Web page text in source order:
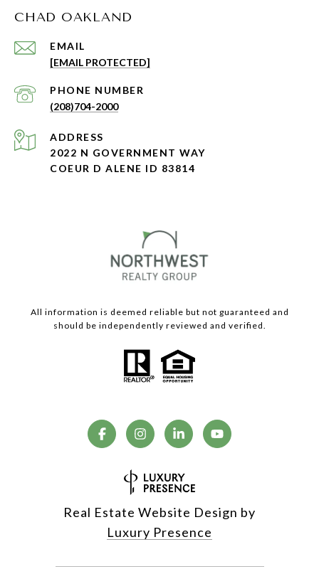
CHAD OAKLAND
EMAIL
[EMAIL PROTECTED]
PHONE NUMBER
(208)704-2000
ADDRESS
2022 N GOVERNMENT WAY
COEUR D ALENE ID 83814
All information is deemed reliable but not guaranteed and
should be independently reviewed and verified.
Real Estate Website Design by
Luxury Presence